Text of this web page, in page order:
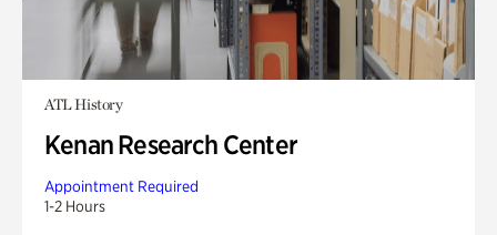
ATL History
Kenan Research Center
Appointment Required
1-2 Hours